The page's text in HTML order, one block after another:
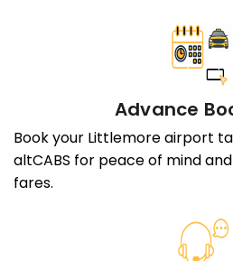
Advance
Book your Littlemore airport
altCABS for peace of mind
fares.